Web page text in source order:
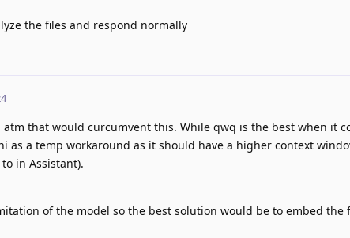
the files and respond normally
that would curcumvent this. While qwq is the best when it
as a temp workaround as it should have a higher context
in Assistant).
of the model so the best solution would be to embed the